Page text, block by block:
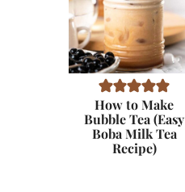
How to Make
Bubble Tea (Easy
Boba Milk Tea
Recipe)